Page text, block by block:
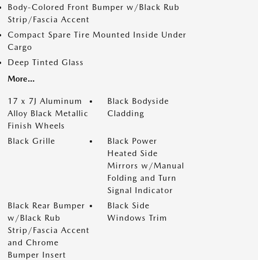
Body-Colored Front Bumper w/Black Rub
Strip/Fascia Accent
Compact Spare Tire Mounted Inside Under
Cargo
Deep Tinted Glass
More...
17 x 7J Aluminum
Alloy Black Metallic
Finish Wheels
Black Bodyside
Cladding
Black Grille
Black Power
Heated Side
Mirrors w/Manual
Folding and Turn
Signal Indicator
Black Rear Bumper
w/Black Rub
Strip/Fascia Accent
and Chrome
Bumper Insert
Black Side
Windows Trim